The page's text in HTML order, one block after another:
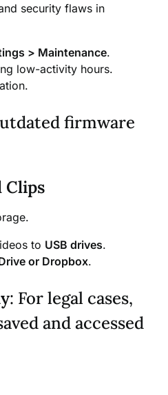
security flaws in
> Maintenance.
low-activity hours.
firmware
Clips
to USB drives.
or Dropbox.
: For legal cases,
and accessed